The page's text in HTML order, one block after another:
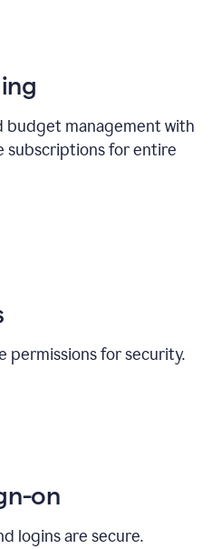
budget management with
subscriptions for entire
permissions for security.
on
logins are secure.